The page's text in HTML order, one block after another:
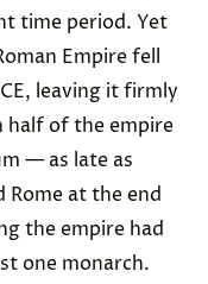
time period. Yet
Empire fell
leaving it firmly
half of the empire
— as late as
Rome at the end
the empire had
one monarch.